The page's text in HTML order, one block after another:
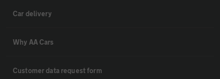
Car delivery
Why AA Cars
Customer data request form